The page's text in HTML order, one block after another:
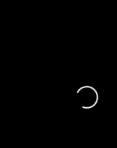
Loading...